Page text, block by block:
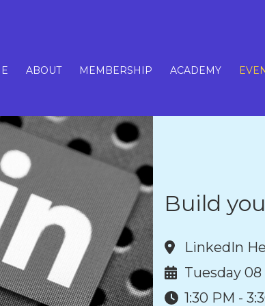
ABOUT MEMBERSHIP ACADEMY
Build
LinkedIn
Tuesday
1:30 PM -